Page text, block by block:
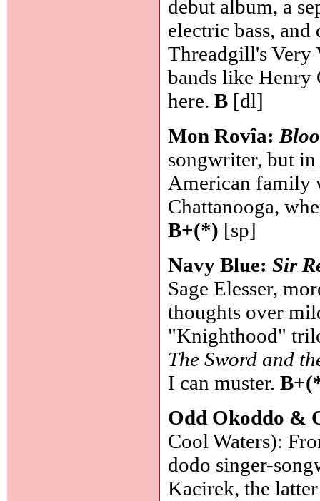
debut album, a
electric bass,
Threadgill's Very
bands like Henry
here.B [dl]
Mon Rovîa:
songwriter, but
American family
Chattanooga,
B+(*) [sp]
Navy Blue:Sir
Sage Elesser,
thoughts over
"Knighthood"
The Sword and
I can muster.
Odd Okoddo &
Cool Waters):
dodo singer-
Kacirek, the